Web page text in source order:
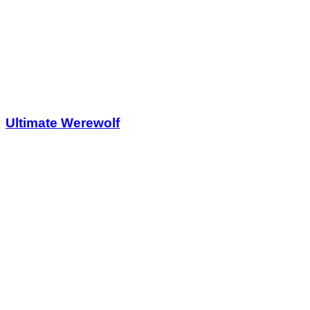
Ultimate Werewolf